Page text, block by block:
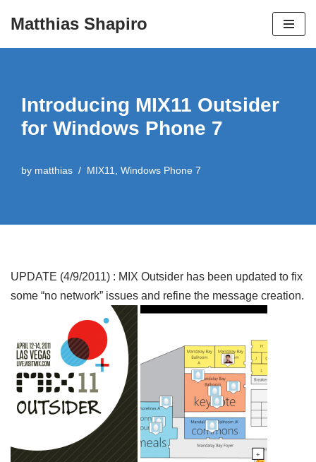
Matthias Shapiro
Introducing MIX11 Outsider
for Windows Phone 7
by matthias MIX11 Windows Phone 7
UPDATE (4/9/2011) : MIX Outsider has been updated to fix
some “no network” issues and refine the message creation.